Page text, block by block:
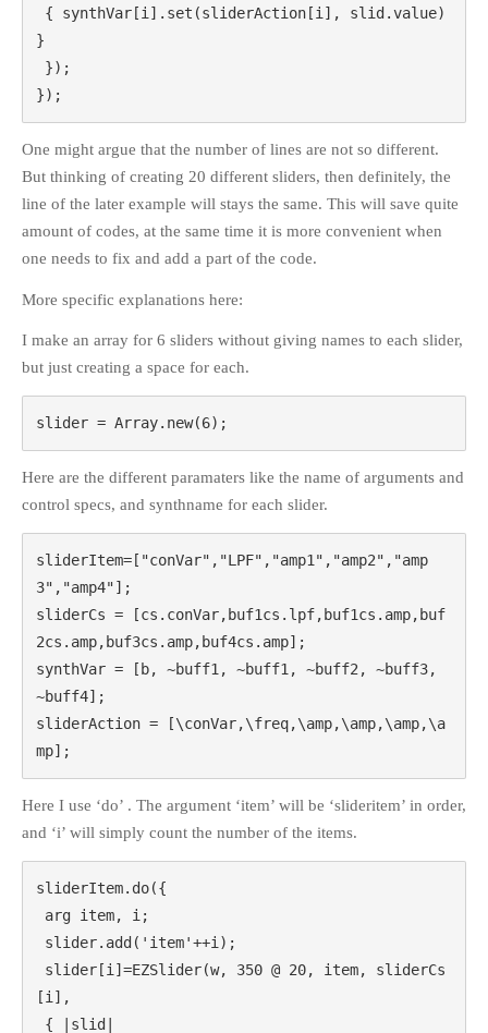
}
});
One might argue that the number of lines are not so different.
But thinking of creating 20 different sliders, then definitely, the
line of the later example will stays the same. This will save quite
amount of codes, at the same time it is more convenient when
one needs to fix and add a part of the code.
More specific explanations here:
I make an array for 6 sliders without giving names to each slider,
but just creating a space for each.
slider = Array.new(6);
Here are the different paramaters like the name of arguments and
control specs, and synthname for each slider.
sliderItem=["conVar","LPF","amp1","amp2","amp
3","amp4"];
sliderCs = [cs.conVar,buf1cs.lpf,buf1cs.amp,buf
2cs.amp,buf3cs.amp,buf4cs.amp];
synthVar = [b, ~buff1, ~buff1, ~buff2, ~buff3,
~buff4];
sliderAction = [\conVar,\freq,\amp,\amp,\amp,\a
mp];
Here I use ‘do’ . The argument ‘item’ will be ‘slideritem’ in order,
and ‘i’ will simply count the number of the items.
sliderItem.do({
[i],